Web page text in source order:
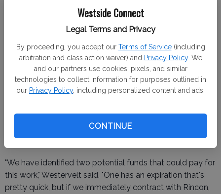
Westside Connect
Legal Terms and Privacy
By proceeding, you accept our Terms of Service (including
arbitration and class action waiver) and Privacy Policy. We
and our partners use cookies, pixels, and similar
technologies to collect information for purposes outlined in
our Privacy Policy, including personalized content and ads.
CONTINUE
processes and mitigate additional costs.
"The rezoning piece was not included initially because the
the contract was drafted," the representative explained.
including a planning grant and REAP 2.0 funds. However,
contingency plans were also made to allocate city funds
"We have identified two potential funds that could pay for
this work," Westervelt said. "One has an expiration that's
pretty quick, but if we immediately contract with Rincon,